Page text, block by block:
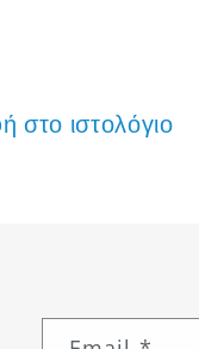
στο ιστολόγιο